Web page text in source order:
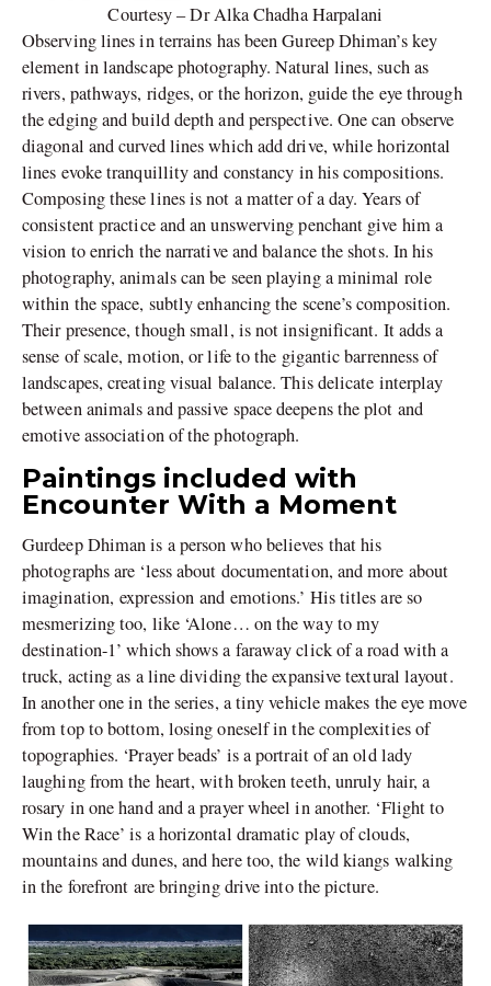
Courtesy – Dr Alka Chadha Harpalani
Observing lines in terrains has been Gureep Dhiman’s key
element in landscape photography. Natural lines, such as
rivers, pathways, ridges, or the horizon, guide the eye through
the edging and build depth and perspective. One can observe
diagonal and curved lines which add drive, while horizontal
lines evoke tranquillity and constancy in his compositions.
Composing these lines is not a matter of a day. Years of
consistent practice and an unswerving penchant give him a
vision to enrich the narrative and balance the shots. In his
photography, animals can be seen playing a minimal role
within the space, subtly enhancing the scene’s composition.
Their presence, though small, is not insignificant. It adds a
sense of scale, motion, or life to the gigantic barrenness of
landscapes, creating visual balance. This delicate interplay
between animals and passive space deepens the plot and
emotive association of the photograph.
Paintings included with
Encounter With a Moment
Gurdeep Dhiman is a person who believes that his
photographs are ‘less about documentation, and more about
imagination, expression and emotions.’ His titles are so
mesmerizing too, like ‘Alone… on the way to my
destination-1’ which shows a faraway click of a road with a
truck, acting as a line dividing the expansive textural layout.
In another one in the series, a tiny vehicle makes the eye move
from top to bottom, losing oneself in the complexities of
topographies. ‘Prayer beads’ is a portrait of an old lady
laughing from the heart, with broken teeth, unruly hair, a
rosary in one hand and a prayer wheel in another. ‘Flight to
Win the Race’ is a horizontal dramatic play of clouds,
mountains and dunes, and here too, the wild kiangs walking
in the forefront are bringing drive into the picture.